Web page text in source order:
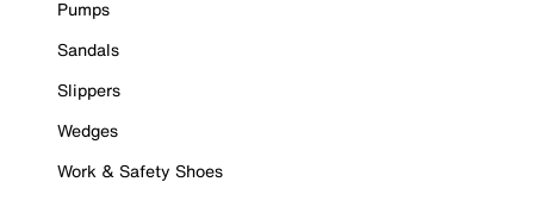
Pumps
Sandals
Slippers
Wedges
Work & Safety Shoes